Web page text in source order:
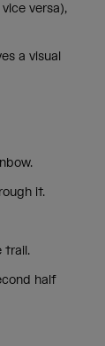
versa),
a visual
it.
trail.
half